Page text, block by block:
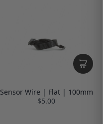
Sensor Wire | Flat | 100mm
$5.00